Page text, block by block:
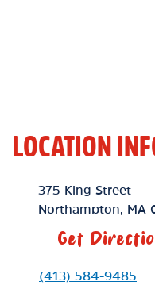
LOCATION
Location Link
375 King Street
Northampton
MA
Get
Phone Link
(413) 584-9485